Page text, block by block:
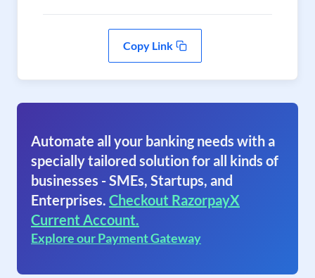
Copy Link
Automate all your banking needs with a
specially tailored solution for all kinds of
businesses - SMEs, Startups, and
Enterprises. Checkout RazorpayX
Current Account.
Explore our Payment Gateway